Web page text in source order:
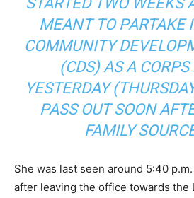
MEANT TO PARTAKE
COMMUNITY
(CDS) AS A
YESTERDAY
PASS OUT SOON
FAMILY
She was last seen around 5:40
after leaving the office towards the